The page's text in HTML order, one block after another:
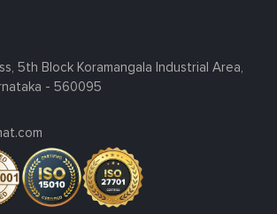
5th Block Koramangala Industrial Area,
- 560095